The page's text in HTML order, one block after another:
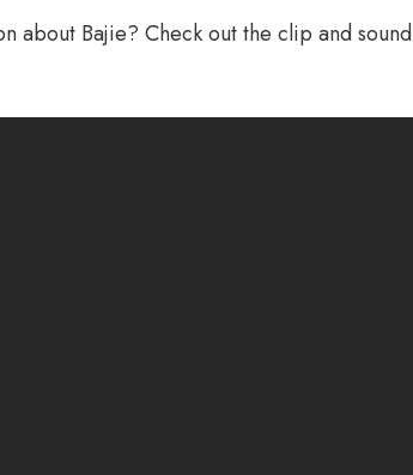
about Bajie? Check out the clip and sound